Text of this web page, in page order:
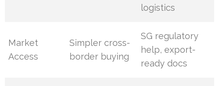
logistics
Market
Access
Simpler cross-
border buying
SG regulatory
help, export-
ready docs